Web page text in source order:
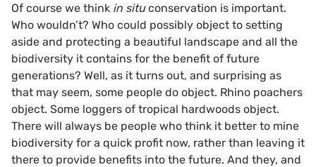
Of course we think in situconservation is important.
Who wouldn’t? Who could possibly object to setting
aside and protecting a beautiful landscape and all the
biodiversity it contains for the benefit of future
generations? Well, as it turns out, and surprising as
that may seem, some people do object. Rhino poachers
object. Some loggers of tropical hardwoods object.
There will always be people who think it better to mine
biodiversity for a quick profit now, rather than leaving it
there to provide benefits into the future. And they, and